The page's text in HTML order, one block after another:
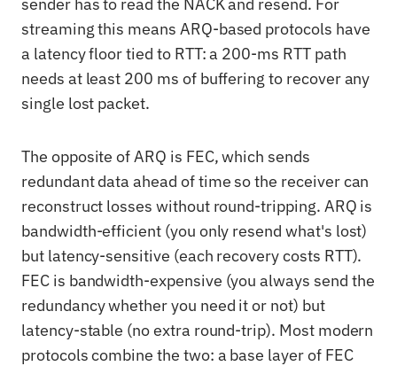
streaming this means ARQ-based protocols have
a latency floor tied to RTT: a 200-ms RTT path
needs at least 200 ms of buffering to recover any
single lost packet.
The opposite of ARQ is FEC, which sends
redundant data ahead of time so the receiver can
reconstruct losses without round-tripping. ARQ is
bandwidth-efficient (you only resend what's lost)
but latency-sensitive (each recovery costs RTT).
FEC is bandwidth-expensive (you always send the
redundancy whether you need it or not) but
latency-stable (no extra round-trip). Most modern
protocols combine the two: a base layer of FEC